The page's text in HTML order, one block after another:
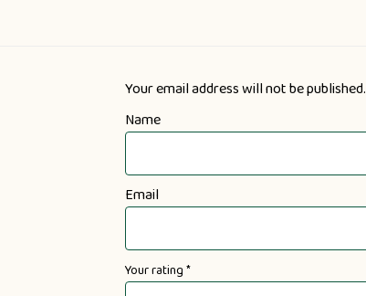
Your email address will not be published.
Name
Email
Your rating*